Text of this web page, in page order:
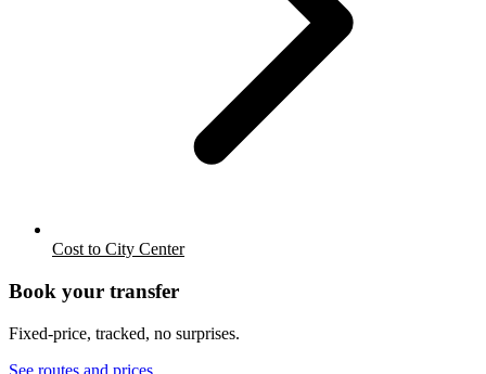
Cost to City Center
Book your transfer
Fixed-price, tracked, no surprises.
See routes and prices